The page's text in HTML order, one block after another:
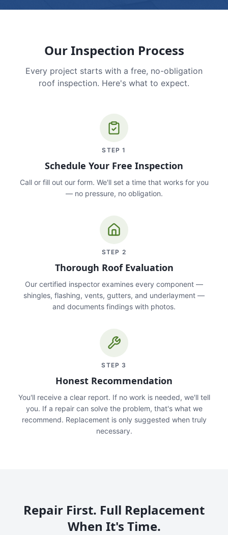
Our Inspection Process
Every project starts with a free, no-obligation
roof inspection. Here's what to expect.
STEP1
Schedule Your Free Inspection
Call or fill out our form. We'll set a time that works for you
— no pressure, no obligation.
STEP 2
Thorough Roof Evaluation
Our certified inspector examines every component —
shingles, flashing, vents, gutters, and underlayment —
and documents findings with photos.
STEP 3
Honest Recommendation
You'll receive a clear report. If no work is needed, we'll tell
you. If a repair can solve the problem, that's what we
recommend. Replacement is only suggested when truly
necessary.
Repair First. Full Replacement
When It's Time.